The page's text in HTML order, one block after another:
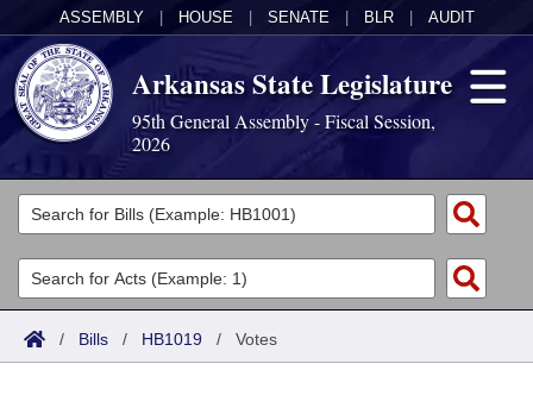
ASSEMBLY HOUSE SENATE BLR AUDIT
Arkansas State Legislature
95th General Assembly - Fiscal Session,
2026
Legislators
List All
Search
Committees
Joint
Acts
Search by Range
Bills
/ Bills / HB1019 / Votes